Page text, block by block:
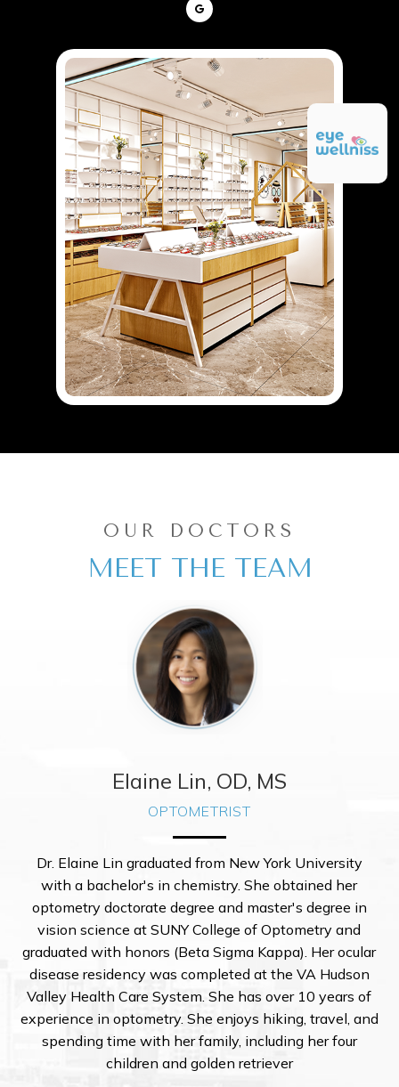
OUR DOCTORS
MEET THE TEAM
currently
for
optical world,
sales and lab
exams and
foundation in
and
Elaine Lin, OD,
Dr. Elaine Lin graduated from New
with a bachelor's in chemistry. She
optometry doctorate degree and
vision science at SUNY College of
graduated with honors (Beta Sigma
disease residency was completed at
Valley Health Care System. She has
experience in optometry. She enjoys
spending time with her family,
children and golden